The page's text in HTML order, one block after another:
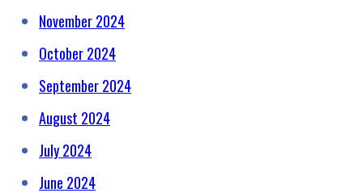
November 2024
October 2024
September 2024
August 2024
July 2024
June 2024